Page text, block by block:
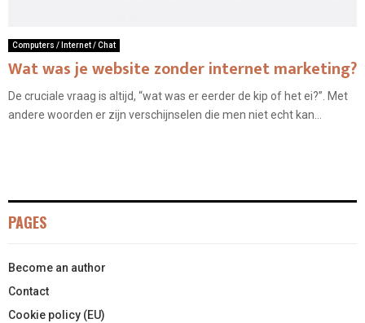
Computers / Internet / Chat
Wat was je website zonder internet marketing?
De cruciale vraag is altijd, “wat was er eerder de kip of het ei?”. Met
andere woorden er zijn verschijnselen die men niet echt kan...
PAGES
Become an author
Contact
Cookie policy (EU)